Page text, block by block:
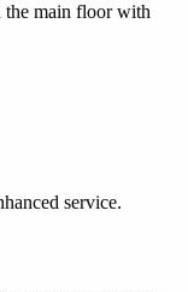
the main floor with
service.